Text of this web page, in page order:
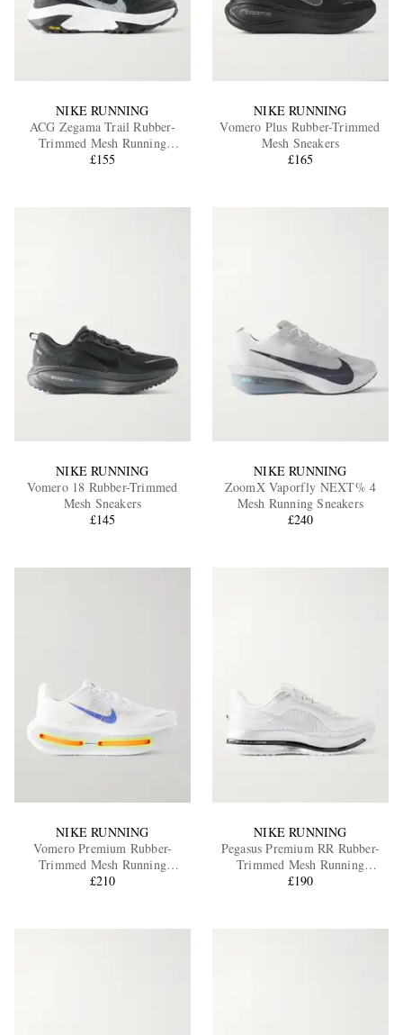
NIKE RUNNING
ACG Zegama Trail Rubber-
Trimmed Mesh Running
Sneakers
£155
NIKE RUNNING
Vomero Plus Rubber-Trimmed
Mesh Sneakers
£165
NIKE RUNNING
Vomero 18 Rubber-Trimmed
Mesh Sneakers
£145
NIKE RUNNING
ZoomX Vaporfly NEXT% 4
Mesh Running Sneakers
£240
NIKE RUNNING
Vomero Premium Rubber-
Trimmed Mesh Running
Sneakers
£210
NIKE RUNNING
Pegasus Premium RR Rubber-
Trimmed Mesh Running
Sneakers
£190